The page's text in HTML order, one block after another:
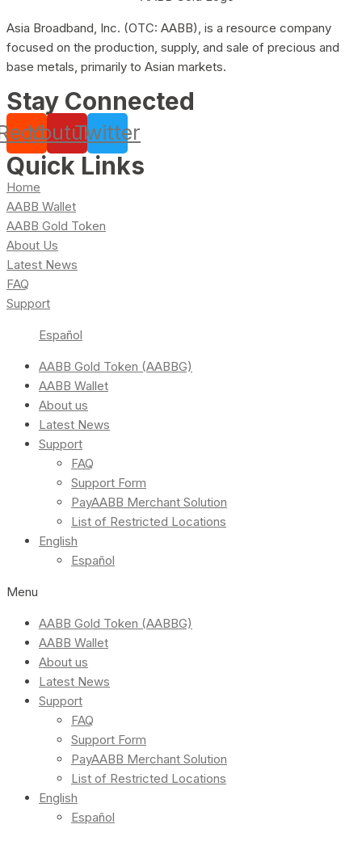
Asia Broadband, Inc. (OTC: AABB), is a resource company
focused on the production, supply, and sale of precious and
base metals, primarily to Asian markets.
Stay Connected
YoutubeTwitter
Quick Links
Home
AABB Wallet
AABB Gold Token
About Us
Latest News
FAQ
Support
Español
AABB Gold Token (AABBG)
AABB Wallet
About us
Latest News
Support
FAQ
Support Form
PayAABB Merchant Solution
List of Restricted Locations
English
Español
Menu
AABB Gold Token (AABBG)
AABB Wallet
About us
Latest News
Support
FAQ
Support Form
PayAABB Merchant Solution
List of Restricted Locations
English
Español